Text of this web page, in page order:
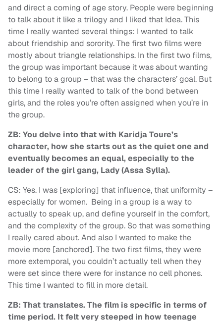
and direct a coming of age story. People were beginning
to talk about it like a trilogy and I liked that Idea. This
time I really wanted several things: I wanted to talk
about friendship and sorority. The first two films were
mostly about triangle relationships. In the first two films,
the group was important because it was about wanting
to belong to a group – that was the characters’ goal. But
this time I really wanted to talk of the bond between
girls, and the roles you’re often assigned when you’re in
the group.
ZB: You delve into that with Karidja Toure’s
character, how she starts out as the quiet one and
eventually becomes an equal, especially to the
leader of the girl gang, Lady (Assa Sylla).
CS: Yes. I was [exploring] that influence, that uniformity –
especially for women. Being in a group is a way to
actually to speak up, and define yourself in the comfort,
and the complexity of the group. So that was something
I really cared about. And also I wanted to make the
movie more [anchored]. The two first films, they were
more extemporal, you couldn’t actually tell when they
were set since there were for instance no cell phones.
This time I wanted to fill in more detail.
ZB: That translates. The film is specific in terms of
time period. It felt very steeped in how teenage